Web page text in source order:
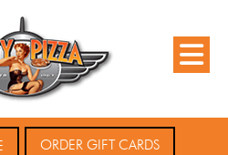
ORDER GIFT CARDS